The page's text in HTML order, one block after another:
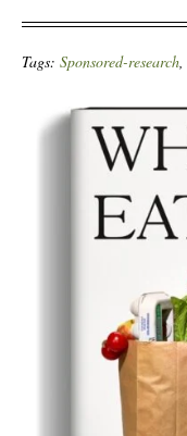
Tags: Sponsored-research,